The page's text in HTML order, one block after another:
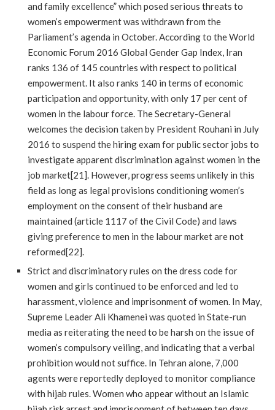
and family excellence” which posed serious threats to
women’s empowerment was withdrawn from the
Parliament’s agenda in October. According to the World
Economic Forum 2016 Global Gender Gap Index, Iran
ranks 136 of 145 countries with respect to political
empowerment. It also ranks 140 in terms of economic
participation and opportunity, with only 17 per cent of
women in the labour force. The Secretary-General
welcomes the decision taken by President Rouhani in July
2016 to suspend the hiring exam for public sector jobs to
investigate apparent discrimination against women in the
job market[21]. However, progress seems unlikely in this
field as long as legal provisions conditioning women’s
employment on the consent of their husband are
maintained (article 1117 of the Civil Code) and laws
giving preference to men in the labour market are not
reformed[22].
Strict and discriminatory rules on the dress code for
women and girls continued to be enforced and led to
harassment, violence and imprisonment of women. In May,
Supreme Leader Ali Khamenei was quoted in State-run
media as reiterating the need to be harsh on the issue of
women’s compulsory veiling, and indicating that a verbal
prohibition would not suffice. In Tehran alone, 7,000
agents were reportedly deployed to monitor compliance
with hijab rules. Women who appear without an Islamic